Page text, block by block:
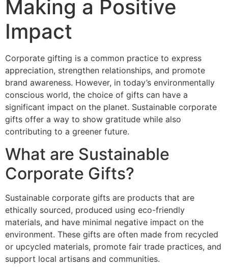
Making a Positive
Impact
Corporate gifting is a common practice to express
appreciation, strengthen relationships, and promote
brand awareness. However, in today’s environmentally
conscious world, the choice of gifts can have a
significant impact on the planet. Sustainable corporate
gifts offer a way to show gratitude while also
contributing to a greener future.
What are Sustainable
Corporate Gifts?
Sustainable corporate gifts are products that are
ethically sourced, produced using eco-friendly
materials, and have minimal negative impact on the
environment. These gifts are often made from recycled
or upcycled materials, promote fair trade practices, and
support local artisans and communities.